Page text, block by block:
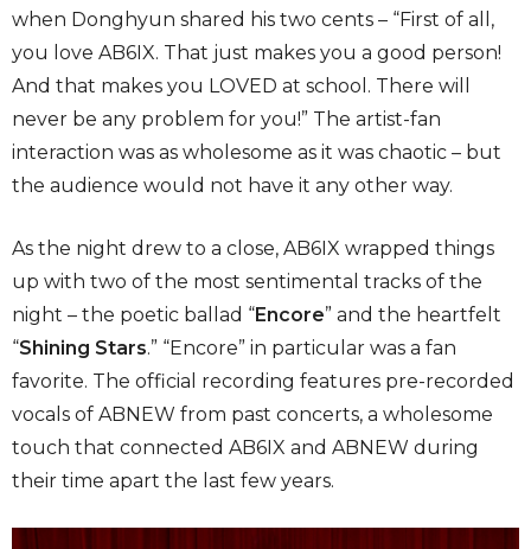
when Donghyun shared his two cents – “First of all,
you love AB6IX. That just makes you a good person!
And that makes you LOVED at school. There will
never be any problem for you!” The artist-fan
interaction was as wholesome as it was chaotic – but
the audience would not have it any other way.
As the night drew to a close, AB6IX wrapped things
up with two of the most sentimental tracks of the
night – the poetic ballad “Encore” and the heartfelt
“Shining Stars.” “Encore” in particular was a fan
favorite. The official recording features pre-recorded
vocals of ABNEW from past concerts, a wholesome
touch that connected AB6IX and ABNEW during
their time apart the last few years.